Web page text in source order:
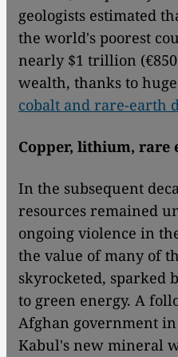
geologists estimated
the world's poorest
nearly $1 trillion
wealth, thanks to huge
cobalt and rare-earth
Copper, lithium, rare
In the subsequent
resources remained
ongoing violence in
the value of many of
skyrocketed, sparked
to green energy. A
Afghan government
Kabul's new mineral